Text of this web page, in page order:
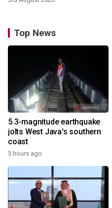
Top News
5.3-magnitude earthquake
jolts West Java's southern
coast
3 hours ago